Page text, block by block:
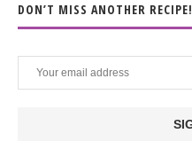
DON’T MISS ANOTHER RECIPE!